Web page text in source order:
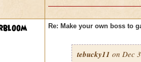
Re: Make your own boss to
tebucky11 on Dec